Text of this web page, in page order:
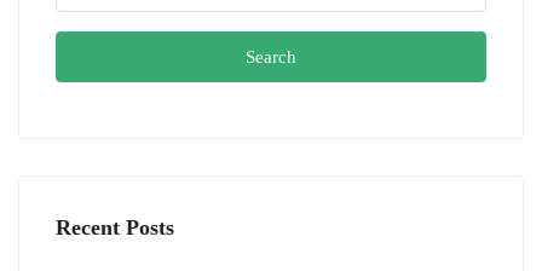
Search
Recent Posts